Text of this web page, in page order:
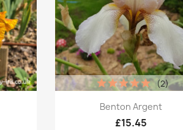
Quick view
Benton Argent
£15.45
(2)